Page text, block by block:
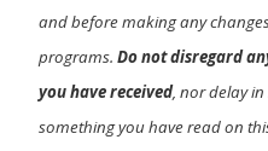
and before making any
programs.Do not disregard
you have received, nor delay
something you have read on